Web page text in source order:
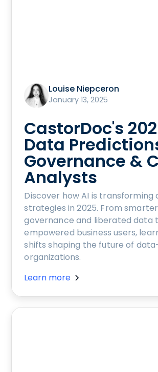
Louise Niepceron
January 13, 2025
CastorDoc's
Data
Governance &
Analysts
Discover how AI is transforming
strategies in 2025. From smarter
governance and liberated data
empowered business users,
shifts shaping the future of
organizations.
Learn more